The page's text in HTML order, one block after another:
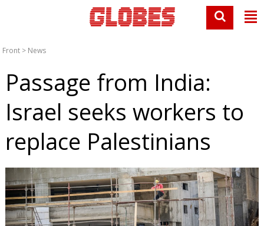
Front > News
Passage from India:
Israel seeks workers to
replace Palestinians